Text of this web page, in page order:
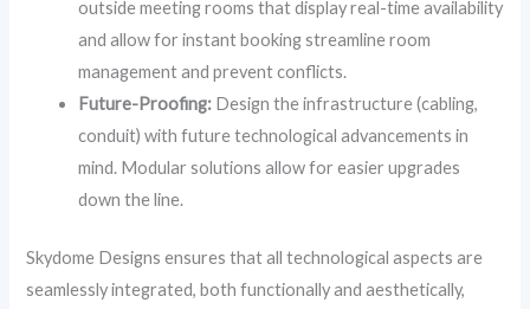
outside meeting rooms that display real-time availability
and allow for instant booking streamline room
management and prevent conflicts.
Future-Proofing: Design the infrastructure (cabling,
conduit) with future technological advancements in
mind. Modular solutions allow for easier upgrades
down the line.
Skydome Designs ensures that all technological aspects are
seamlessly integrated, both functionally and aesthetically,